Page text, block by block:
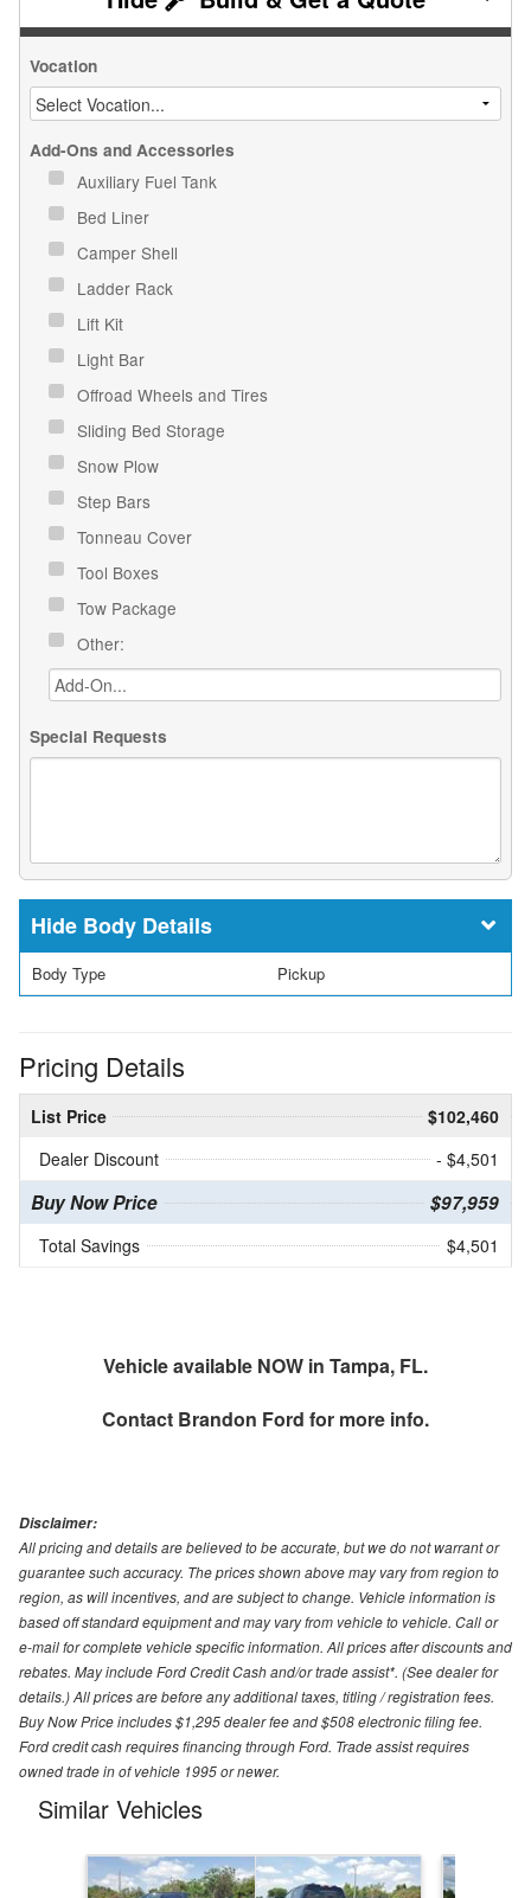
Vocation
Add-Ons and Accessories
Auxiliary Fuel Tank
Bed Liner
Camper Shell
Ladder Rack
Lift Kit
Light Bar
Offroad Wheels and Tires
Sliding Bed Storage
Snow Plow
Step Bars
Tonneau Cover
Tool Boxes
Tow Package
Other:
Special Requests
Body Details
Body Type Pickup
Pricing Details
List Price
$102,460
Dealer Discount
- $4,501
Buy Now Price $97,959
Total Savings $4,501
Vehicle available NOW in Tampa, FL.
Contact Brandon Ford for more info.
Disclaimer:
All pricing and details are believed to be accurate, but we do not warrant or
guarantee such accuracy. The prices shown above may vary from region to
region, as will incentives, and are subject to change. Vehicle information is
based off standard equipment and may vary from vehicle to vehicle. Call or
e-mail for complete vehicle specific information. All prices after discounts and
rebates. May include Ford Credit Cash and/or trade assist*. (See dealer for
details.) All prices are before any additional taxes, titling / registration fees.
Buy Now Price includes $1,295 dealer fee and $508 electronic filing fee.
Ford credit cash requires financing through Ford. Trade assist requires
owned trade in of vehicle 1995 or newer.
Similar Vehicles